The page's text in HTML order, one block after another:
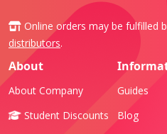
Online orders may be fulfilled
distributors.
About
About Company
Student Discounts
Guides
Blog